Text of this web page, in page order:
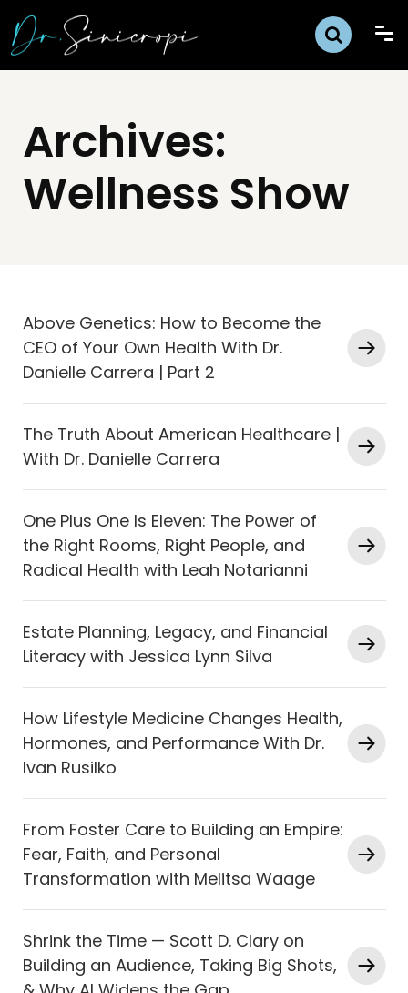
Archives:
Wellness Show
Above Genetics: How to Become the
CEO of Your Own Health With Dr.
Danielle Carrera | Part 2
The Truth About American Healthcare |
With Dr. Danielle Carrera
One Plus One Is Eleven: The Power of
the Right Rooms, Right People, and
Radical Health with Leah Notarianni
Estate Planning, Legacy, and Financial
Literacy with Jessica Lynn Silva
How Lifestyle Medicine Changes Health,
Hormones, and Performance With Dr.
Ivan Rusilko
From Foster Care to Building an Empire:
Fear, Faith, and Personal
Transformation with Melitsa Waage
Shrink the Time — Scott D. Clary on
Building an Audience, Taking Big Shots,